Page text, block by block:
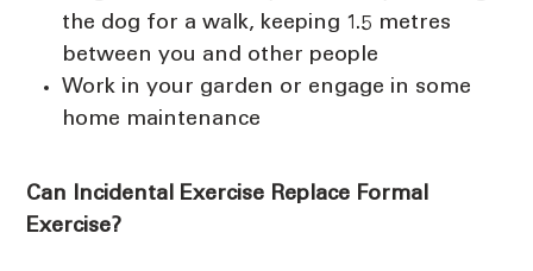
the dog for a walk, keeping 1.5 metres
between you and other people
Work in your garden or engage in some
home maintenance
Can Incidental Exercise Replace Formal
Exercise?